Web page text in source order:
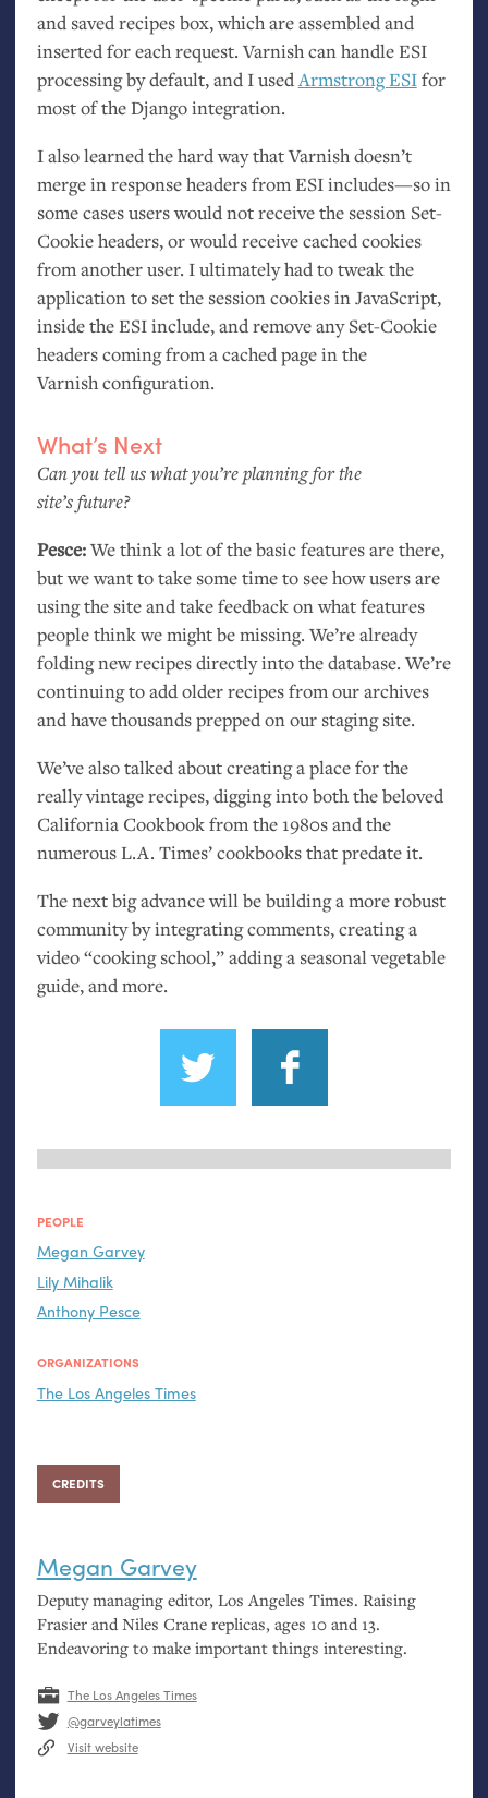
and saved recipes box, which are assembled and
inserted for each request. Varnish can handleESI
processing by default, and I usedArmstrongESIfor
most of the Django integration.
I also learned the hard way that Varnish doesn’t
merge in response headers fromESIincludes—so in
some cases users would not receive the session Set-
Cookie headers, or would receive cached cookies
from another user. I ultimately had to tweak the
application to set the session cookies in JavaScript,
inside theESIinclude, and remove any Set-Cookie
headers coming from a cached page in the
Varnish configuration.
What’s Next
Can you tell us what you’re planning for the
site’s future?
Pesce:We think a lot of the basic features are there,
but we want to take some time to see how users are
using the site and take feedback on what features
people think we might be missing. We’re already
folding new recipes directly into the database. We’re
continuing to add older recipes from our archives
and have thousands prepped on our staging site.
We’ve also talked about creating a place for the
really vintage recipes, digging into both the beloved
California Cookbook from the 1980s and the
numerousL.A. Times’ cookbooks that predate it.
The next big advance will be building a more robust
community by integrating comments, creating a
video “cooking school,” adding a seasonal vegetable
guide, and more.
PEOPLE
Megan Garvey
Lily Mihalik
Anthony Pesce
ORGANIZATIONS
The Los Angeles Times
CREDITS
Megan Garvey
Deputy managing editor, Los Angeles Times. Raising
Frasier and Niles Crane replicas, ages 10 and 13.
Endeavoring to make important things interesting.
The Los Angeles Times
@garveylatimes
Visit website